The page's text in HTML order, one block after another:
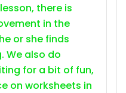
there is
in the
or she finds
We also do
for a bit of fun,
on worksheets in